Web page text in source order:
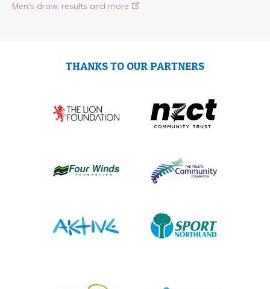
Men's draw, results and more
THANKS TO OUR PARTNERS